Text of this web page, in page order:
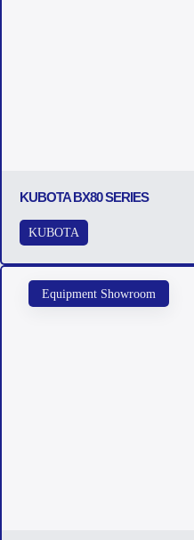
KUBOTA BX80 SERIES
KUBOTA
Equipment Showroom